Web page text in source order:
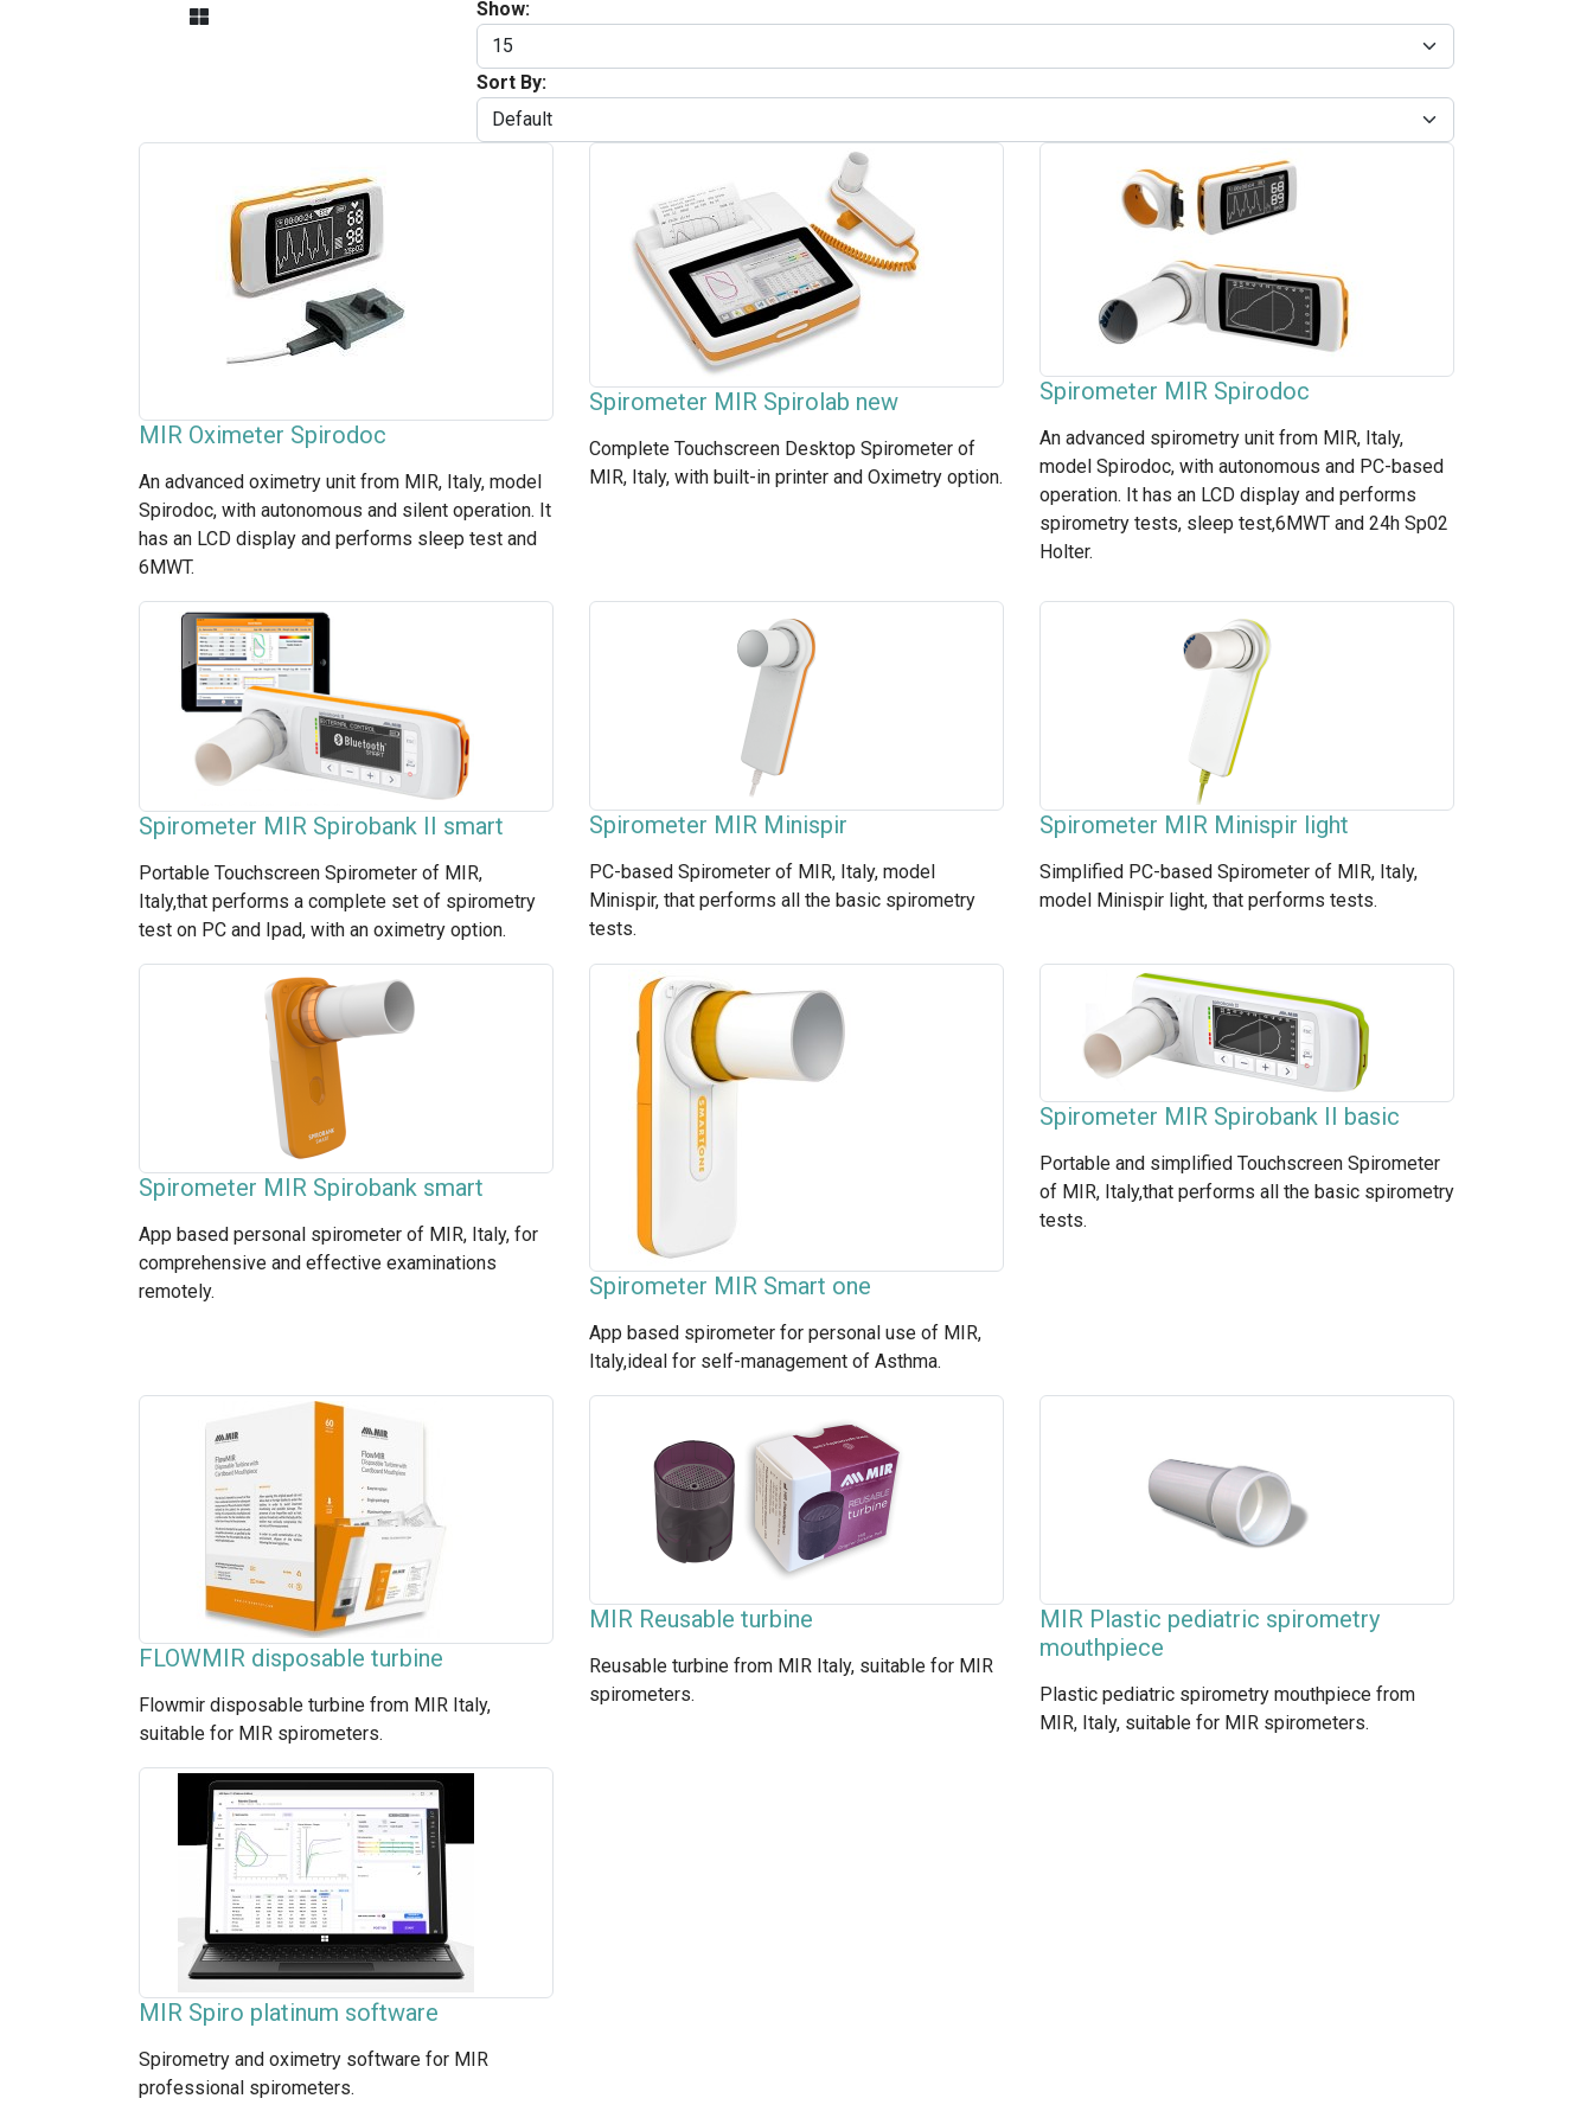
Show:
Sort By:
MIR Oximeter Spirodoc
An advanced oximetry unit from MIR, Italy, model
Spirodoc, with autonomous and silent operation. It
has an LCD display and performs sleep test and
6MWT.
Spirometer MIR Spirolab new
Complete Touchscreen Desktop Spirometer of
MIR, Italy, with built-in printer and Oximetry option.
Spirometer MIR Spirodoc
An advanced spirometry unit from MIR, Italy,
model Spirodoc, with autonomous and PC-based
operation. It has an LCD display and performs
spirometry tests, sleep test,6MWT and 24h Sp02
Holter.
Spirometer MIR Spirobank II smart
Portable Touchscreen Spirometer of MIR,
Italy,that performs a complete set of spirometry
test on PC and Ipad, with an oximetry option.
Spirometer MIR Minispir
PC-based Spirometer of MIR, Italy, model
Minispir, that performs all the basic spirometry
tests.
Spirometer MIR Minispir light
Simplified PC-based Spirometer of MIR, Italy,
model Minispir light, that performs tests.
Spirometer MIR Spirobank smart
App based personal spirometer of MIR, Italy, for
comprehensive and effective examinations
remotely.
Spirometer MIR Smart one
App based spirometer for personal use of MIR,
Italy,ideal for self-management of Asthma.
Spirometer MIR Spirobank II basic
Portable and simplified Touchscreen Spirometer
of MIR, Italy,that performs all the basic spirometry
tests.
FLOWMIR disposable turbine
Flowmir disposable turbine from MIR Italy,
suitable for MIR spirometers.
MIR Reusable turbine
Reusable turbine from MIR Italy, suitable for MIR
spirometers.
MIR Plastic pediatric spirometry
mouthpiece
Plastic pediatric spirometry mouthpiece from
MIR, Italy, suitable for MIR spirometers.
MIR Spiro platinum software
Spirometry and oximetry software for MIR
professional spirometers.